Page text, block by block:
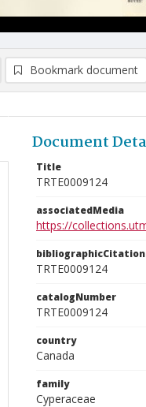
Bookmark document
Document
Title
TRTE0009124
associatedMedia
https://
bibliographicCitation
TRTE0009124
catalogNumber
TRTE0009124
country
Canada
family
Cyperaceae